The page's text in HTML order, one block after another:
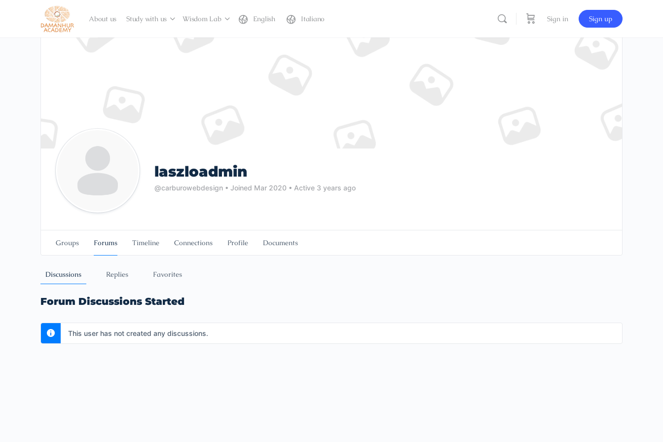
About us Study with us Wisdom Lab English Italiano Sign in Sign up
laszloadmin
@carburowebdesign • Joined Mar 2020 • Active 3 years ago
Groups Forums Timeline Connections Profile Documents
Discussions Replies Favorites
Forum Discussions Started
This user has not created any discussions.